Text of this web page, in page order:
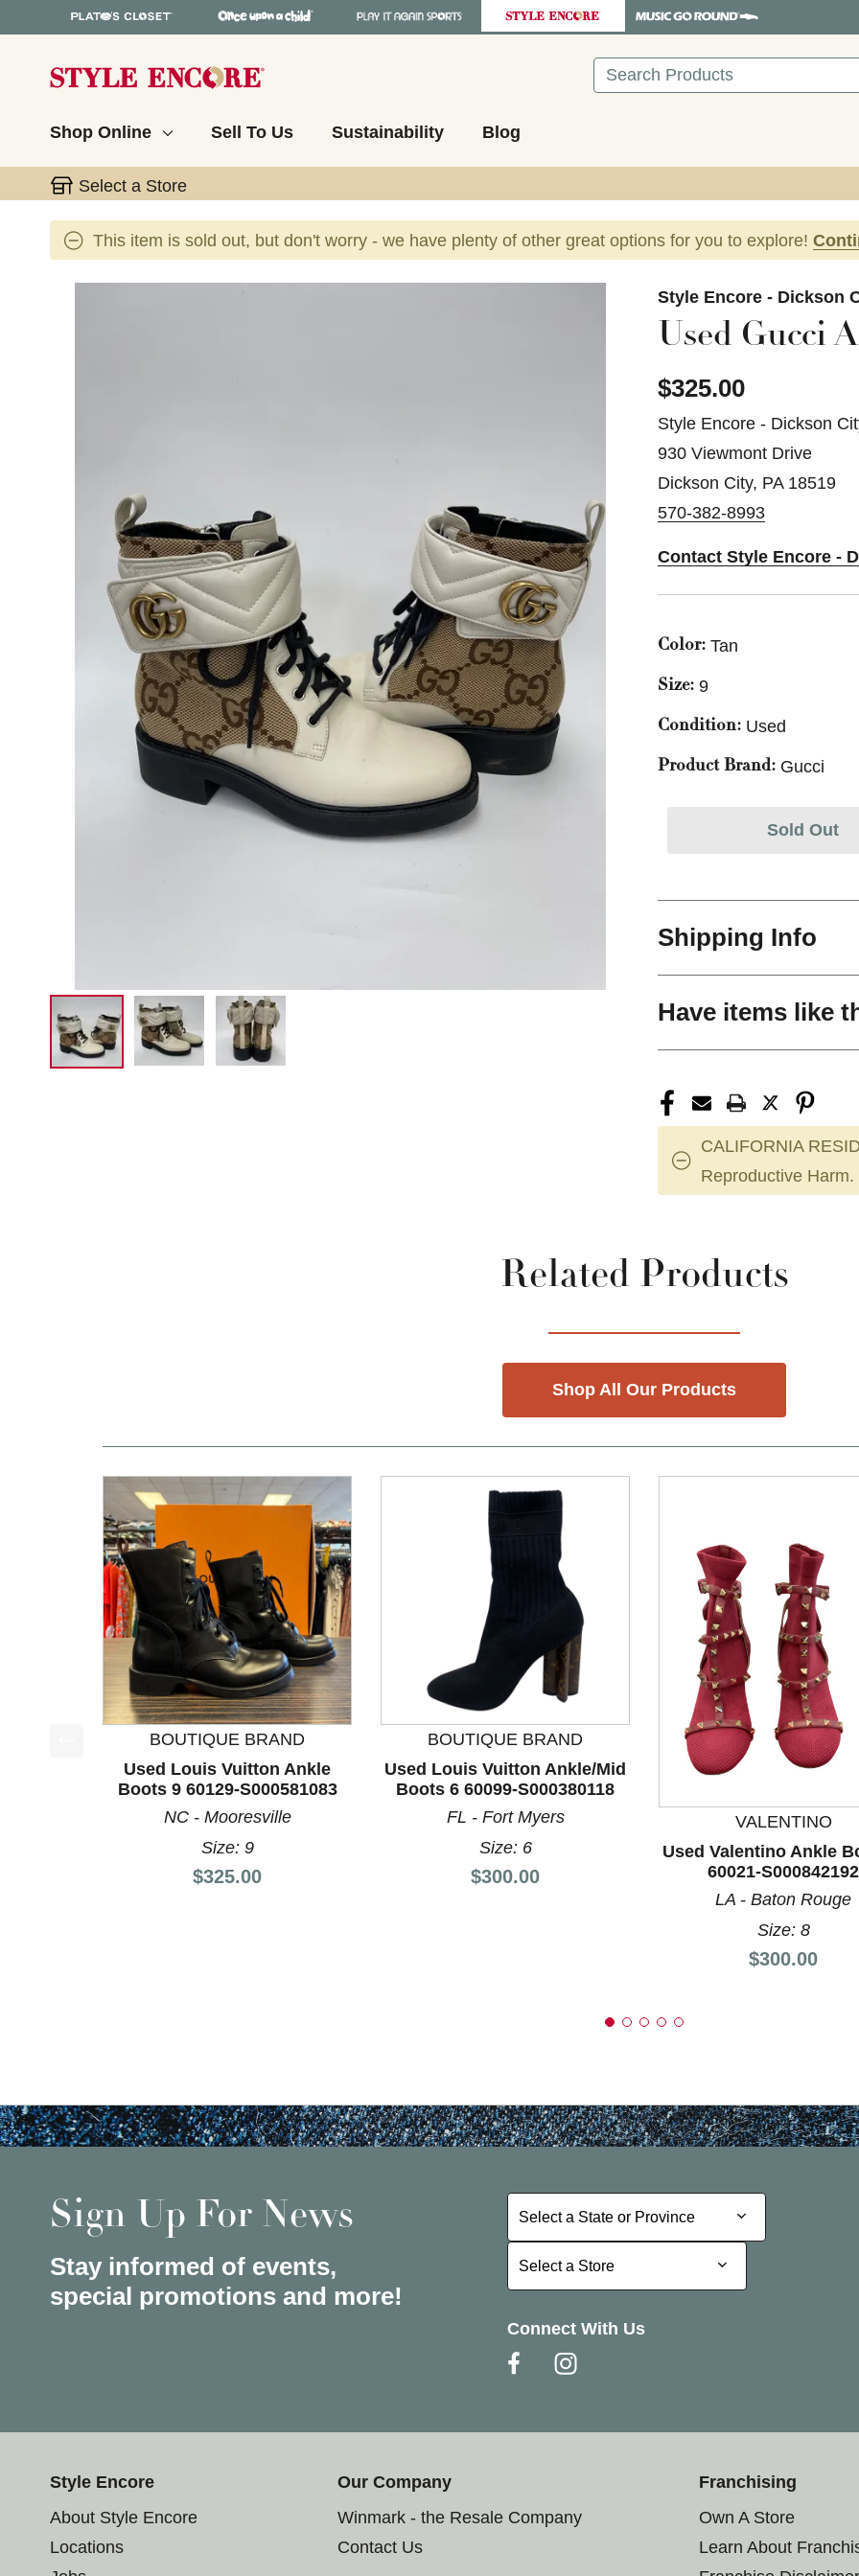
Search
Shop Online Sell To Us Sustainability Blog
Select a Store
This item is sold out, but don't worry - we have plenty of other great options for you to explore!
This is a carousel with slides. Use the thumbnail images to navigate. Style Encore - Dickson
Used Gucci
$325.00
Style Encore - Dickson
930 Viewmont Drive
Dickson City, PA 18519
570-382-8993
Contact Style Encore -
Color: Tan
Size: 9
Condition: Used
Product Brand: Gucci
Sold Out
Shipping Info
Have items like
CALIFORNIA
Reproductive Harm.
Related Products
Shop All Our Products
This is a product carousel with slides. Use Next and Previous slider arrow buttons to navigate.
BOUTIQUE BRAND
Used Louis Vuitton Ankle
Boots 9 60129-S000581083
NC - Mooresville
Size: 9
Price:
$325.00
BOUTIQUE BRAND
Used Louis Vuitton Ankle/Mid
Boots 6 60099-S000380118
FL - Fort Myers
Size: 6
Price:
$300.00
VALENTINO
Used Valentino Ankle
60021-S000842192
LA - Baton Rouge
Size: 8
Price:
$300.00
Sign Up For News
Stay informed of events,
special promotions and more!
Select a State or Province
Select a State or Province
Select a Store
Select a Store
Connect With Us
Style Encore
About Style Encore
Locations
Our Company
Winmark - the Resale Company
Contact Us
Franchising
Own A Store
Learn About